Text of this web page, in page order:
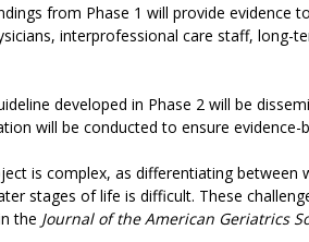
from Phase 1 will provide evidence
interprofessional care staff, long-
developed in Phase 2 will be
will be conducted to ensure
is complex, as differentiating
stages of life is difficult. These
the Journal of the American Geriatrics